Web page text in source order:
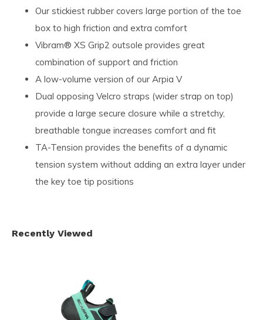
Our stickiest rubber covers large portion of the toe
box to high friction and extra comfort
Vibram® XS Grip2 outsole provides great
combination of support and friction
A low-volume version of our Arpia V
Dual opposing Velcro straps (wider strap on top)
provide a large secure closure while a stretchy,
breathable tongue increases comfort and fit
TA-Tension provides the benefits of a dynamic
tension system without adding an extra layer under
the key toe tip positions
Recently Viewed